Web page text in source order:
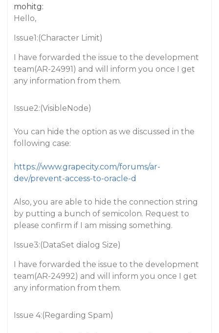
mohitg:
Hello,
Issue1:(Character Limit)
I have forwarded the issue to the development
team(AR-24991) and will inform you once I get
any information from them.
Issue2:(VisibleNode)
You can hide the option as we discussed in the
following case:
https://www.grapecity.com/forums/ar-
dev/prevent-access-to-oracle-d
Also, you are able to hide the connection string
by putting a bunch of semicolon. Request to
please confirm if I am missing something.
Issue3:(DataSet dialog Size)
I have forwarded the issue to the development
team(AR-24992) and will inform you once I get
any information from them.
Issue 4:(Regarding Spam)